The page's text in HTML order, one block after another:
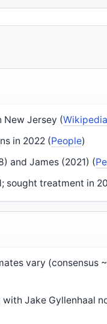
New Jersey (
in 2022 (People)
and James (2021) (
sought treatment in
vary (consensus
with Jake Gyllenhaal